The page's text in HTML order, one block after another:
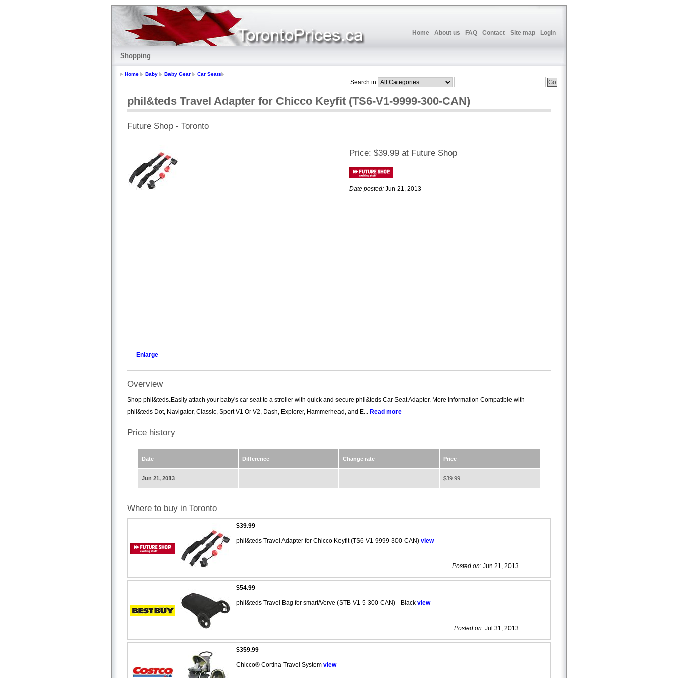
Home About us FAQ Contact Site map Login
Shopping
Home Baby Baby Gear Car Seats
Search in
phil&teds Travel Adapter for Chicco Keyfit (TS6-V1-9999-300-CAN)
Future Shop - Toronto
Enlarge
Price: $39.99 at Future Shop
Date posted: Jun 21, 2013
Overview
Shop phil&teds.Easily attach your baby's car seat to a stroller with quick and secure phil&teds Car Seat Adapter. More Information Compatible with
phil&teds Dot, Navigator, Classic, Sport V1 Or V2, Dash, Explorer, Hammerhead, and E... Read more
Price history
Date Difference Change rate Price
Jun 21, 2013 $39.99
Where to buy in Toronto
$39.99
phil&teds Travel Adapter for Chicco Keyfit (TS6-V1-9999-300-CAN) view
Posted on: Jun 21, 2013
$54.99
phil&teds Travel Bag for smart/Verve (STB-V1-5-300-CAN) - Black view
Posted on: Jul 31, 2013
$359.99
Chicco® Cortina Travel System view